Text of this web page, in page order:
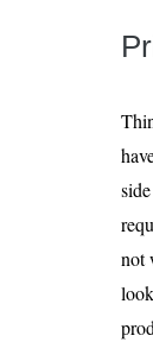
not